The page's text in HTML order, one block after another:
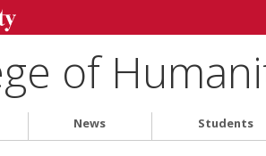
of
News Students